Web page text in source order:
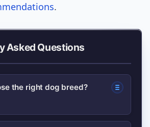
.
Asked Questions
the right dog breed?